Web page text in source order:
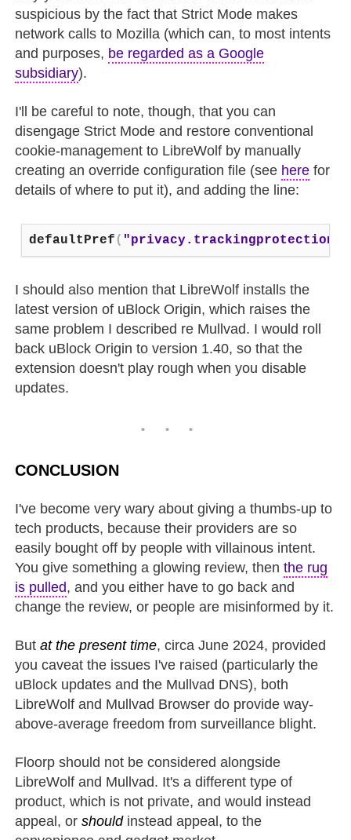
suspicious by the fact that Strict Mode makes
network calls to Mozilla (which can, to most intents
and purposes, be regarded as a Google
subsidiary).
I'll be careful to note, though, that you can
disengage Strict Mode and restore conventional
cookie-management to LibreWolf by manually
creating an override configuration file (see here for
details of where to put it), and adding the line:
defaultPref(
I should also mention that LibreWolf installs the
latest version of uBlock Origin, which raises the
same problem I described re Mullvad. I would roll
back uBlock Origin to version 1.40, so that the
extension doesn't play rough when you disable
updates.
CONCLUSION
I've become very wary about giving a thumbs-up to
tech products, because their providers are so
easily bought off by people with villainous intent.
You give something a glowing review, thenthe rug
is pulled, and you either have to go back and
change the review, or people are misinformed by it.
Butat the present time, circa June 2024, provided
you caveat the issues I've raised (particularly the
uBlock updates and the Mullvad DNS), both
LibreWolf and Mullvad Browser do provide way-
above-average freedom from surveillance blight.
Floorp should not be considered alongside
LibreWolf and Mullvad. It's a different type of
product, which is not private, and would instead
appeal, orshouldinstead appeal, to the